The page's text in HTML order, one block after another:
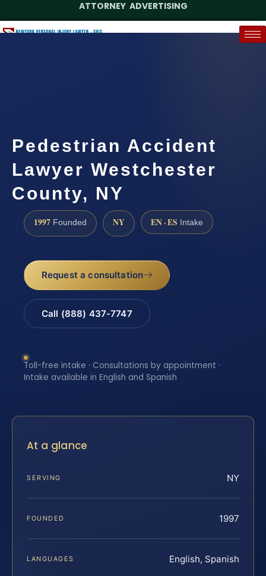
ATTORNEY ADVERTISING
Pedestrian Accident
Lawyer Westchester
County, NY
1997 Founded NY EN · ES Intake
Request a consultation
Call (888) 437-7747
Toll-free intake · Consultations by appointment ·
Intake available in English and Spanish
At a glance
SERVING NY
FOUNDED 1997
LANGUAGES English, Spanish